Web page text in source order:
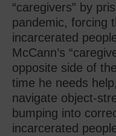
“caregivers” by
pandemic, forcing
incarcerated
McCann’s
opposite side of
time he needs
navigate object-
bumping into
incarcerated